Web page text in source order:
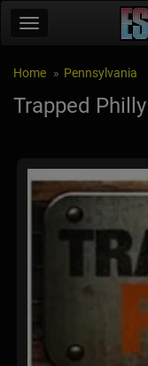
Home Pennsylvania
Trapped